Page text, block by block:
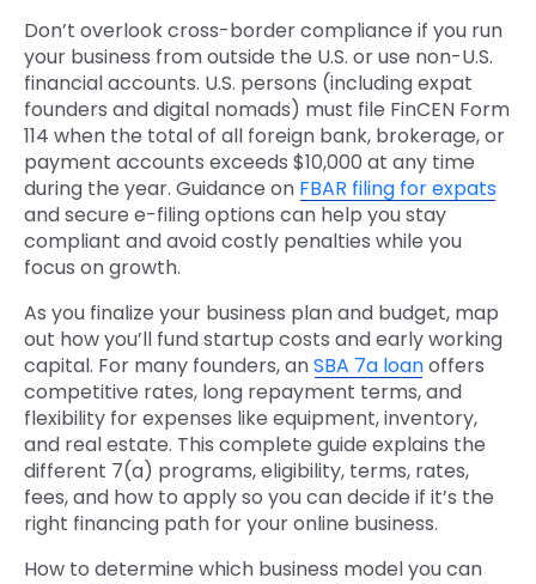
Don’t overlook cross-border compliance if you run
your business from outside the U.S. or use non-U.S.
financial accounts. U.S. persons (including expat
founders and digital nomads) must file FinCEN Form
114 when the total of all foreign bank, brokerage, or
payment accounts exceeds $10,000 at any time
during the year. Guidance on FBAR filing for expats
and secure e-filing options can help you stay
compliant and avoid costly penalties while you
focus on growth.
As you finalize your business plan and budget, map
out how you’ll fund startup costs and early working
capital. For many founders, anSBA 7a loanoffers
competitive rates, long repayment terms, and
flexibility for expenses like equipment, inventory,
and real estate. This complete guide explains the
different 7(a) programs, eligibility, terms, rates,
fees, and how to apply so you can decide if it’s the
right financing path for your online business.
How to determine which business model you can